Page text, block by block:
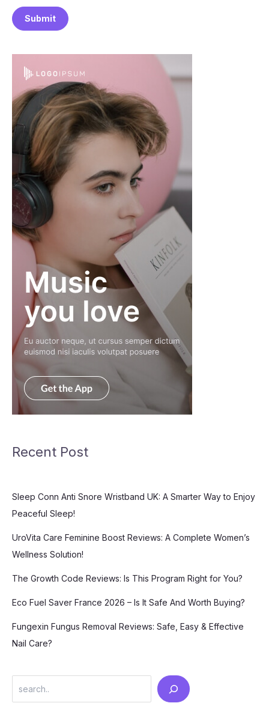
Submit
Recent Post
Sleep Conn Anti Snore Wristband UK: A Smarter Way to Enjoy
Peaceful Sleep!
UroVita Care Feminine Boost Reviews: A Complete Women’s
Wellness Solution!
The Growth Code Reviews: Is This Program Right for You?
Eco Fuel Saver France 2026 – Is It Safe And Worth Buying?
Fungexin Fungus Removal Reviews: Safe, Easy & Effective
Nail Care?